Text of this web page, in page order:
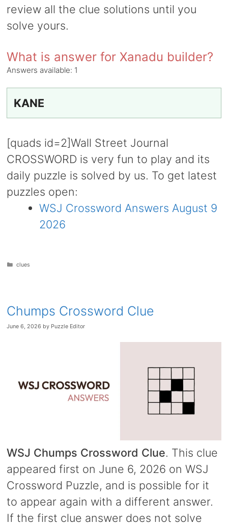
review all the clue solutions until you
solve yours.
What is answer for Xanadu builder?
Answers available: 1
KANE
[quads id=2]Wall Street Journal
CROSSWORD is very fun to play and its
daily puzzle is solved by us. To get latest
puzzles open:
WSJ Crossword Answers August 9
2026
Categories
clues
Chumps Crossword Clue
June 6, 2026 by Puzzle Editor
WSJ Chumps Crossword Clue. This clue
appeared first on June 6, 2026 on WSJ
Crossword Puzzle, and is possible for it
to appear again with a different answer.
If the first clue answer does not solve